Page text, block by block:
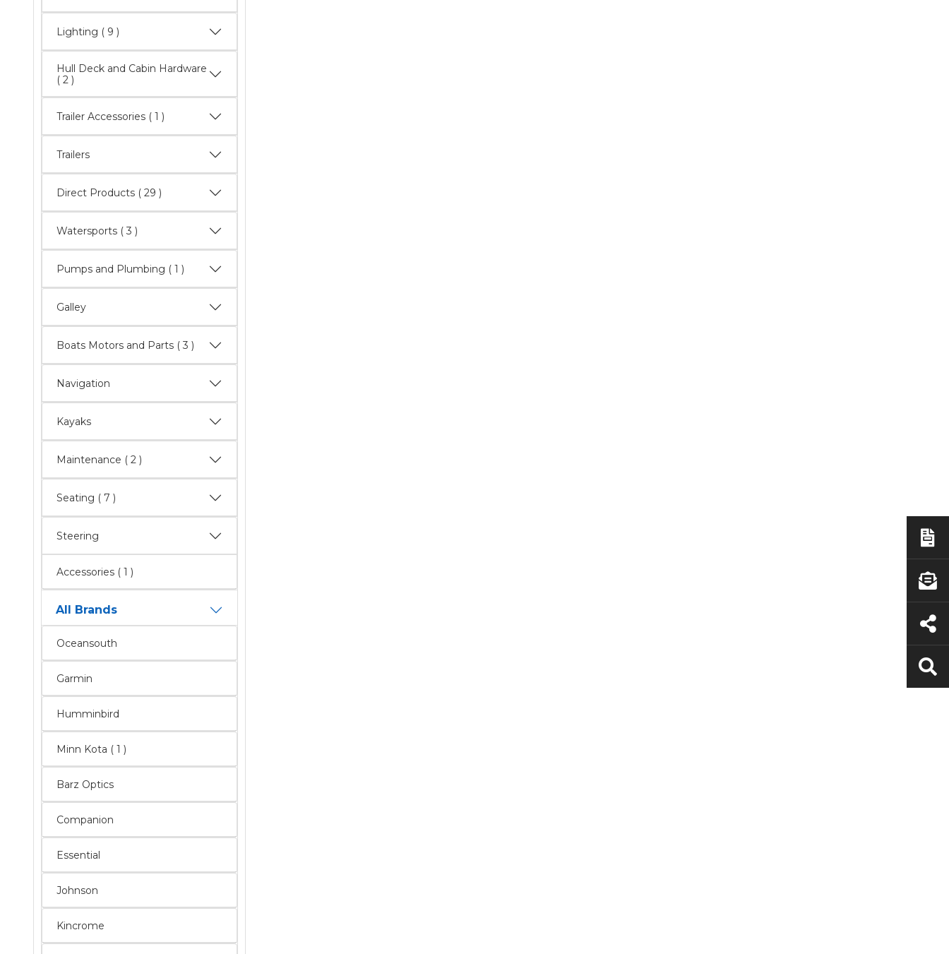
Lighting ( 9 )
Hull Deck and Cabin Hardware
( 2 )
Trailer Accessories ( 1 )
Trailers
Direct Products ( 29 )
Watersports ( 3 )
Pumps and Plumbing ( 1 )
Galley
Boats Motors and Parts ( 3 )
Navigation
Kayaks
Maintenance ( 2 )
Seating ( 7 )
Steering
Accessories ( 1 )
All Brands
Oceansouth
Garmin
Humminbird
Minn Kota ( 1 )
Barz Optics
Companion
Essential
Johnson
Kincrome